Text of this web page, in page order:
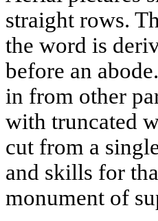
straight rows.
the word is
before an
in from other
with truncated
cut from a
and skills for
monument of